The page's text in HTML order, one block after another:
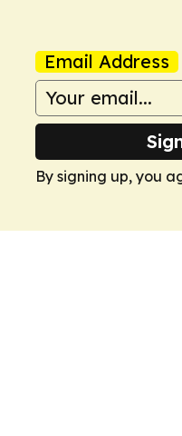
Email Address
By signing up, you